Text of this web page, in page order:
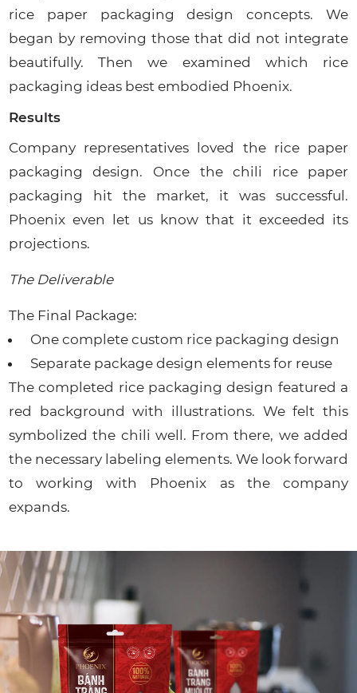
rice paper packaging design concepts. We
began by removing those that did not integrate
beautifully. Then we examined which rice
packaging ideas best embodied Phoenix.
Results
Company representatives loved the rice paper
packaging design. Once the chili rice paper
packaging hit the market, it was successful.
Phoenix even let us know that it exceeded its
projections.
The Deliverable
The Final Package:
One complete custom rice packaging design
Separate package design elements for reuse
The completed rice packaging design featured a
red background with illustrations. We felt this
symbolized the chili well. From there, we added
the necessary labeling elements. We look forward
to working with Phoenix as the company
expands.